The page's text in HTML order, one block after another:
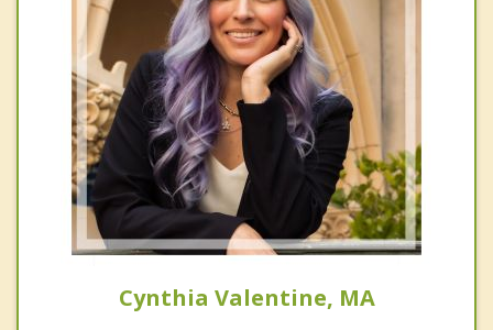
Cynthia Valentine, MA